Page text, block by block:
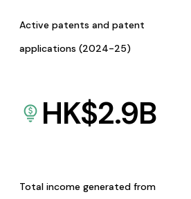
Active patents and patent
applications (2024-25)
HK$2.9B
Total income generated from